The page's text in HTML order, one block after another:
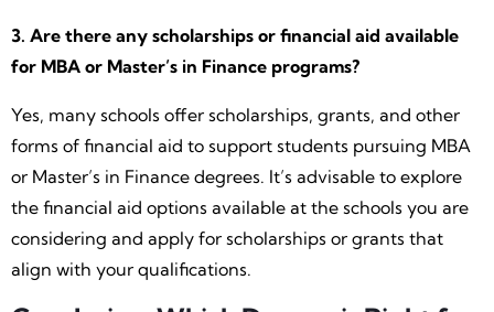
3. Are there any scholarships or financial aid available
for MBA or Master’s in Finance programs?
Yes, many schools offer scholarships, grants, and other
forms of financial aid to support students pursuing MBA
or Master’s in Finance degrees. It’s advisable to explore
the financial aid options available at the schools you are
considering and apply for scholarships or grants that
align with your qualifications.